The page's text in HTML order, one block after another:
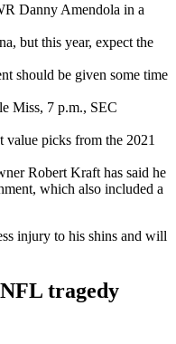
Danny Amendola in a
but this year, expect the
should be given some time
Miss, 7 p.m., SEC
picks from the 2021
Robert Kraft has said he
which also included a
injury to his shins and will
tragedy